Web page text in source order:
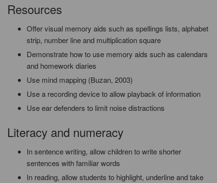
Resources
Offer visual memory aids such as spellings lists, alphabet
strip, number line and multiplication square
Demonstrate how to use memory aids such as calendars
and homework diaries
Use mind mapping (Buzan, 2003)
Use a recording device to allow playback of information
Use ear defenders to limit noise distractions
Literacy and numeracy
In sentence writing, allow children to write shorter
sentences with familiar words
In reading, allow students to highlight, underline and take